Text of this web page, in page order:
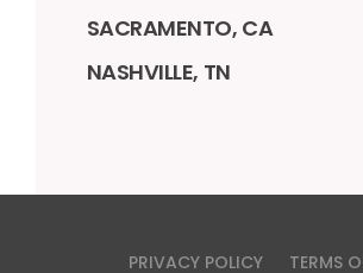
SACRAMENTO, CA
NASHVILLE, TN
PRIVACY POLICY
TERMS